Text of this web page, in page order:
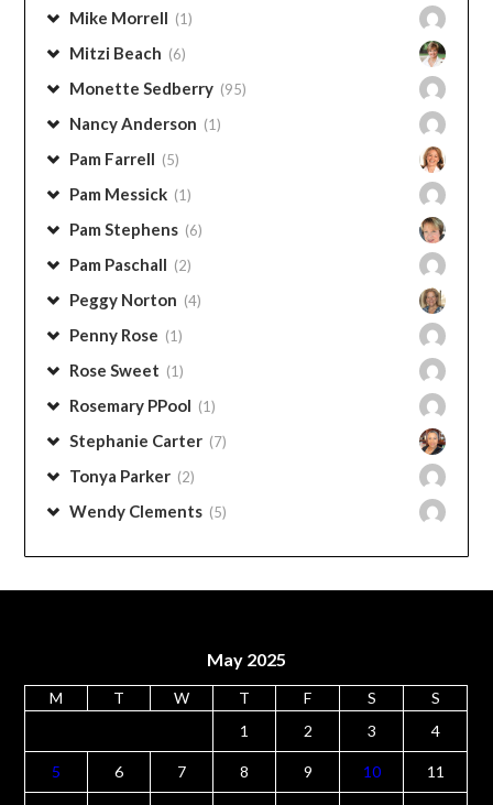
Mitzi Beach (6)
Monette Sedberry
Nancy Anderson(1)
Pam Farrell(5)
Pam Messick(1)
Pam Stephens (6)
Pam Paschall (2)
Peggy Norton(4)
Penny Rose(1)
Rose Sweet (1)
Rosemary PPool
Stephanie Carter (7)
Tonya Parker(2)
Wendy Clements
T
1
10
12 13 14 15 16 17 18